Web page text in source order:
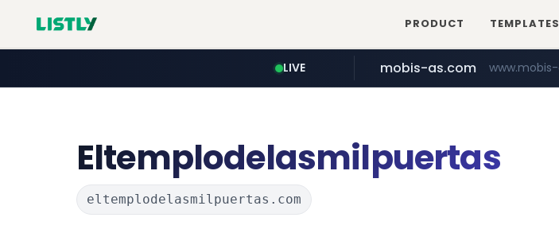
PRODUCT TEMPLATES
LIVE mobis-as.com
Eltemplodelasmilpuertas
eltemplodelasmilpuertas.com